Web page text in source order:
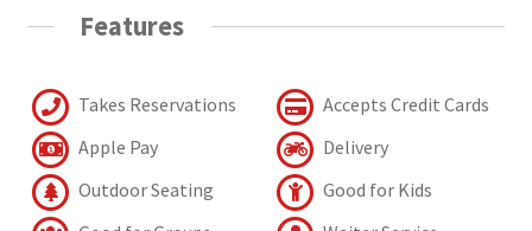
Features
Takes Reservations
Accepts Credit Cards
Apple Pay
Delivery
Outdoor Seating
Good for Kids